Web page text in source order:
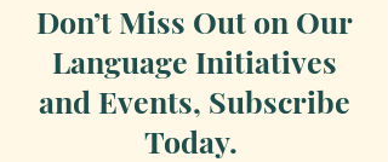
Don’t Miss Out on Our
Language Initiatives
and Events, Subscribe
Today.